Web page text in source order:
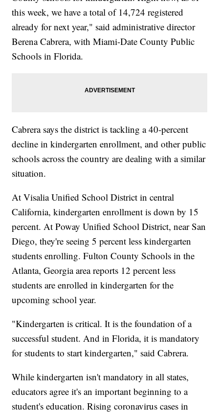
this week, we have a total of 14,724 registered
already for next year," said administrative director
Berena Cabrera, with Miami-Date County Public
Schools in Florida.
Cabrera says the district is tackling a 40-percent
decline in kindergarten enrollment, and other public
schools across the country are dealing with a similar
situation.
At Visalia Unified School District in central
California, kindergarten enrollment is down by 15
percent. At Poway Unified School District, near San
Diego, they're seeing 5 percent less kindergarten
students enrolling. Fulton County Schools in the
Atlanta, Georgia area reports 12 percent less
students are enrolled in kindergarten for the
upcoming school year.
"Kindergarten is critical. It is the foundation of a
successful student. And in Florida, it is mandatory
for students to start kindergarten," said Cabrera.
While kindergarten isn't mandatory in all states,
educators agree it's an important beginning to a
student's education. Rising coronavirus cases in